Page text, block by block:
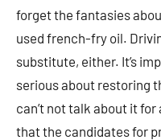
forget the fantasies
used french-fry oil.
substitute, either. It’s
serious about restoring
can’t not talk about it
that the candidates for